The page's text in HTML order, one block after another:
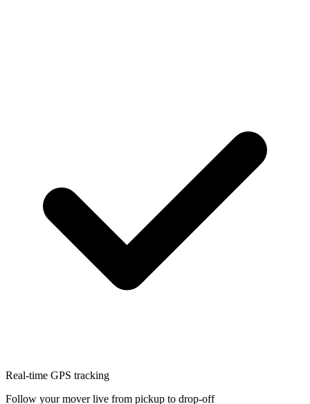
Real-time GPS tracking
Follow your mover live from pickup to drop-off